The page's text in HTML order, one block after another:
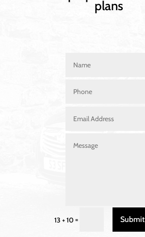
plans
13 + 10 = Submit